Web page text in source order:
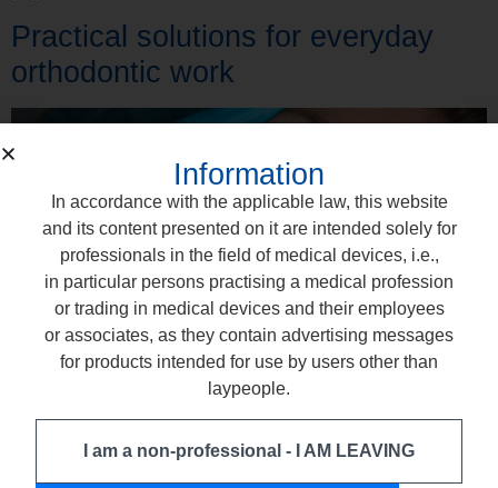
Practical solutions for everyday
orthodontic work
The everyday work of an orthodontist combines precision,
experience, and the use of tools that ensure patient safety
and the durability of treatment outcomes. Every stage of
Information
In accordance with the applicable law, this website
and its content presented on it are intended solely for
professionals in the field of medical devices, i.e.,
in particular persons practising a medical profession
or trading in medical devices and their employees
or associates, as they contain advertising messages
for products intended for use by users other than
laypeople.
I am a non-professional - I AM LEAVING